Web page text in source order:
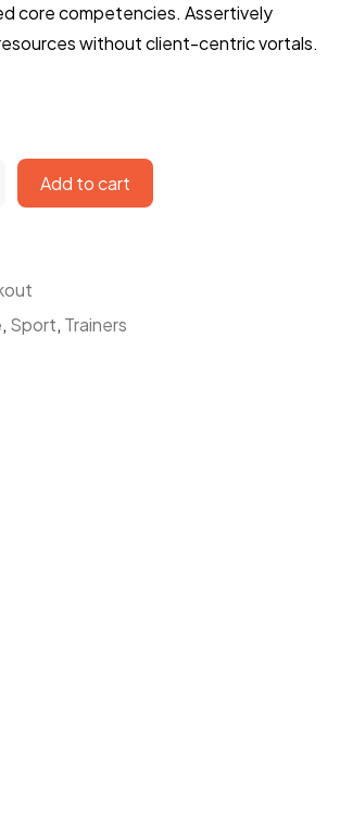
core competencies. Assertively
without client-centric vortals.
Add to cart
, Sport, Trainers